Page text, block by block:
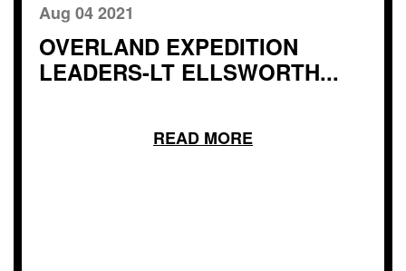
Aug 04 2021
OVERLAND EXPEDITION
LEADERS-LT ELLSWORTH...
READ MORE